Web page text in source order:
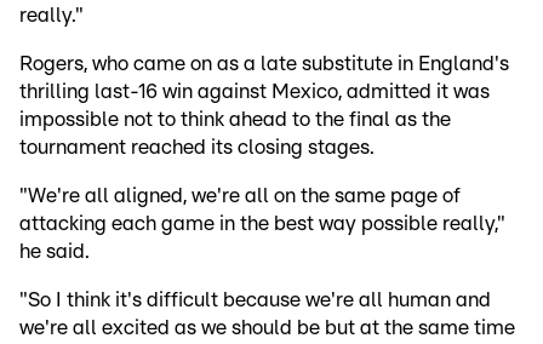
really."
Rogers, who came on as a late substitute in England's
thrilling last-16 win against Mexico, admitted it was
impossible not to think ahead to the final as the
tournament reached its closing stages.
"We're all aligned, we're all on the same page of
attacking each game in the best way possible really,"
he said.
"So I think it's difficult because we're all human and
we're all excited as we should be but at the same time